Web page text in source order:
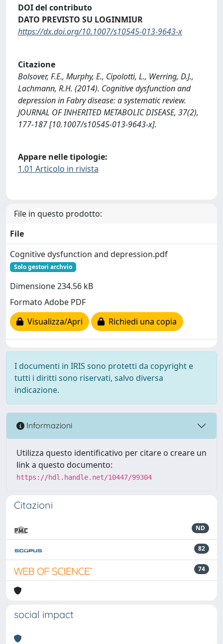
DOI del contributo
DATO PREVISTO SU LOGINMIUR
https://dx.doi.org/10.1007/s10545-013-9643-x
Citazione
Bolsover, F.E., Murphy, E., Cipolotti, L., Werring, D.J.,
Lachmann, R.H. (2014). Cognitive dysfunction and
depression in Fabry disease: a systematic review.
JOURNAL OF INHERITED METABOLIC DISEASE, 37(2),
177-187 [10.1007/s10545-013-9643-x].
Appare nelle tipologie:
1.01 Articolo in rivista
File in questo prodotto:
File
Cognitive dysfunction and depression.pdf
Solo gestori archvio
Dimensione 234.56 kB
Formato Adobe PDF
Visualizza/Apri
Richiedi una copia
I documenti in IRIS sono protetti da copyright e
tutti i diritti sono riservati, salvo diversa
indicazione.
Informazioni
Utilizza questo identificativo per citare o creare un
link a questo documento:
https://hdl.handle.net/10447/99304
Citazioni
ND
82
74
social impact